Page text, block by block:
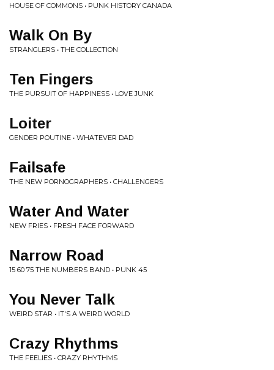
HOUSE OF COMMONS • PUNK HISTORY CANADA
Walk On By
STRANGLERS • THE COLLECTION
Ten Fingers
THE PURSUIT OF HAPPINESS • LOVE JUNK
Loiter
GENDER POUTINE • WHATEVER DAD
Failsafe
THE NEW PORNOGRAPHERS • CHALLENGERS
Water And Water
NEW FRIES • FRESH FACE FORWARD
Narrow Road
15 60 75 THE NUMBERS BAND • PUNK 45
You Never Talk
WEIRD STAR • IT'S A WEIRD WORLD
Crazy Rhythms
THE FEELIES • CRAZY RHYTHMS